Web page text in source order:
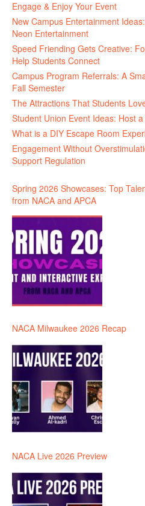
Engage & Enjoy Your Event
New Campus Entertainment
Neon Entertainment
Speed Friending Gets Creative:
Help Students Connect
Campus Program Referrals: A
Fall Semester
The Attractions That Students
Student Union Event Ideas: Host
What is a DIY Escape Room
Engagement Without
Support Regulation
Spring 2026 Showcases: Top
from NACA and APCA
NACA Milwaukee 2026 Recap
NACA Live 2026 Preview